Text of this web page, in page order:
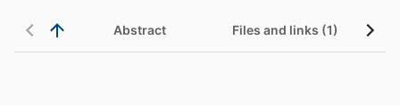
Abstract Files and links (1)